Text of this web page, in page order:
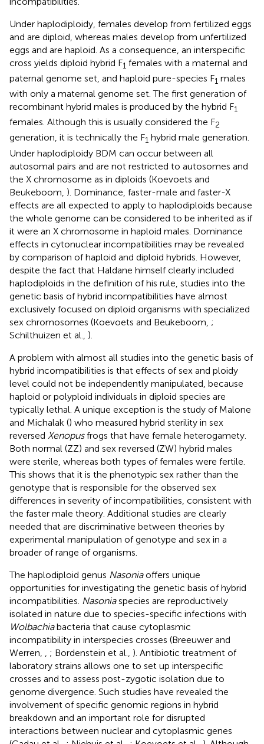
Under haplodiploidy, females develop from fertilized eggs
and are diploid, whereas males develop from unfertilized
eggs and are haploid. As a consequence, an interspecific
cross yields diploid hybrid F1 females with a maternal and
paternal genome set, and haploid pure-species F1 males
with only a maternal genome set. The first generation of
recombinant hybrid males is produced by the hybrid F1
females. Although this is usually considered the F2
generation, it is technically the F1 hybrid male generation.
Under haplodiploidy BDM can occur between all
autosomal pairs and are not restricted to autosomes and
the X chromosome as in diploids (Koevoets and
Beukeboom, ). Dominance, faster-male and faster-X
effects are all expected to apply to haplodiploids because
the whole genome can be considered to be inherited as if
it were an X chromosome in haploid males. Dominance
effects in cytonuclear incompatibilities may be revealed
by comparison of haploid and diploid hybrids. However,
despite the fact that Haldane himself clearly included
haplodiploids in the definition of his rule, studies into the
genetic basis of hybrid incompatibilities have almost
exclusively focused on diploid organisms with specialized
sex chromosomes (Koevoets and Beukeboom, ;
Schilthuizen et al., ).
A problem with almost all studies into the genetic basis of
hybrid incompatibilities is that effects of sex and ploidy
level could not be independently manipulated, because
haploid or polyploid individuals in diploid species are
typically lethal. A unique exception is the study of Malone
and Michalak () who measured hybrid sterility in sex
reversed Xenopusfrogs that have female heterogamety.
Both normal (ZZ) and sex reversed (ZW) hybrid males
were sterile, whereas both types of females were fertile.
This shows that it is the phenotypic sex rather than the
genotype that is responsible for the observed sex
differences in severity of incompatibilities, consistent with
the faster male theory. Additional studies are clearly
needed that are discriminative between theories by
experimental manipulation of genotype and sex in a
broader of range of organisms.
The haplodiploid genus Nasoniaoffers unique
opportunities for investigating the genetic basis of hybrid
incompatibilities. Nasoniaspecies are reproductively
isolated in nature due to species-specific infections with
Wolbachiabacteria that cause cytoplasmic
incompatibility in interspecies crosses (Breeuwer and
Werren,
; Bordenstein et al., ). Antibiotic treatment of
laboratory strains allows one to set up interspecific
crosses and to assess post-zygotic isolation due to
genome divergence. Such studies have revealed the
involvement of specific genomic regions in hybrid
breakdown and an important role for disrupted
interactions between nuclear and cytoplasmic genes